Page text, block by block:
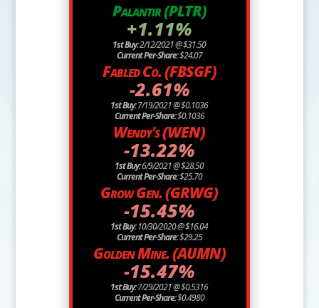
Palantir (PLTR)
+1.11%
1st Buy:2/12/2021 @ $31.50
Current Per-Share:$24.07
Fabled Co. (FBSGF)
-2.61%
1st Buy:7/19/2021 @ $0.1036
Current Per-Share:$0.1036
Wendy's (WEN)
-13.22%
1st Buy:6/9/2021 @ $28.50
Current Per-Share:$25.70
Grow Gen. (GRWG)
-15.45%
1st Buy:10/30/2020 @ $16.04
Current Per-Share:$29.25
Golden Mine. (AUMN)
-15.47%
1st Buy:7/29/2021 @ $0.5316
Current Per-Share:$0.4980